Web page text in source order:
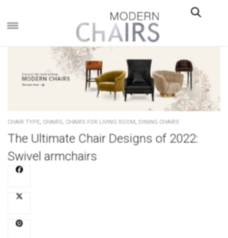
CHAIR TYPE , CHAIRS, CHAIRS FOR LIVING ROOM, DINING CHAIRS
The Ultimate Chair Designs of 2022:
Swivel armchairs